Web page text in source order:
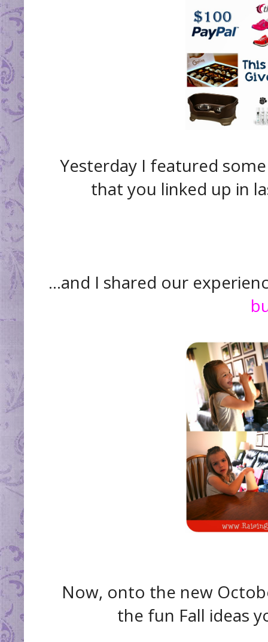
Yesterday I featured
that you linked up in
...and I shared our
Now, onto the new
the fun Fall ideas